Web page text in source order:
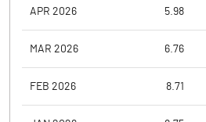
APR 2026 5.98
MAR 2026 6.76
FEB 2026 8.71